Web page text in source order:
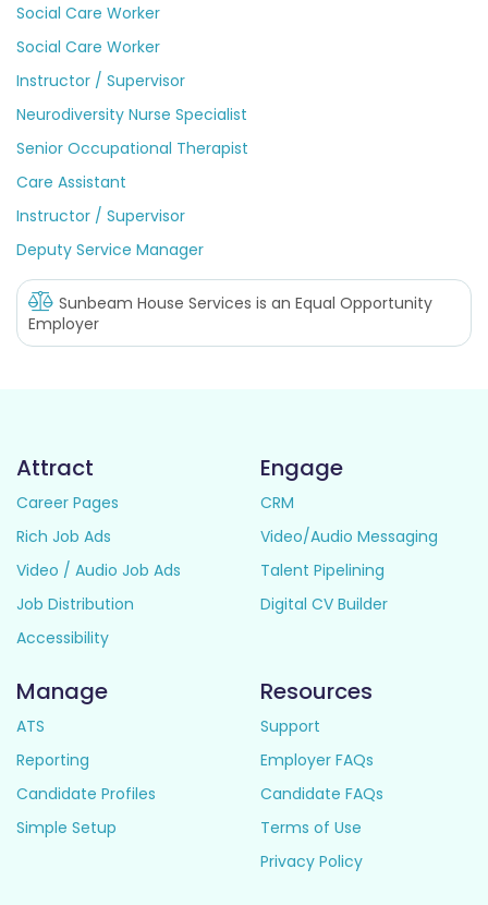
Social Care Worker
Social Care Worker
Instructor / Supervisor
Neurodiversity Nurse Specialist
Senior Occupational Therapist
Care Assistant
Instructor / Supervisor
Deputy Service Manager
Sunbeam House Services is an Equal Opportunity
Employer
Attract
Career Pages
Rich Job Ads
Video / Audio Job Ads
Job Distribution
Accessibility
Engage
CRM
Video/Audio Messaging
Talent Pipelining
Digital CV Builder
Manage
ATS
Reporting
Candidate Profiles
Simple Setup
Resources
Support
Employer FAQs
Candidate FAQs
Terms of Use
Privacy Policy